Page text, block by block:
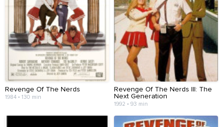
Revenge Of The Nerds
1984 • 130 min
Revenge Of The Nerds III: The
Next Generation
1992 • 93 min